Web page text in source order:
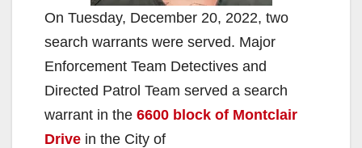
On Tuesday, December 20, 2022, two
search warrants were served. Major
Enforcement Team Detectives and
Directed Patrol Team served a search
warrant in the 6600 block of Montclair
Drive in the City of